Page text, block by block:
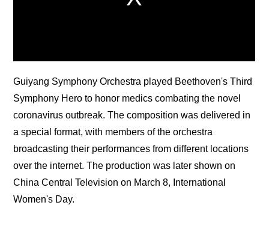
Guiyang Symphony Orchestra played Beethoven's Third
Symphony Hero to honor medics combating the novel
coronavirus outbreak. The composition was delivered in
a special format, with members of the orchestra
broadcasting their performances from different locations
over the internet. The production was later shown on
China Central Television on March 8, International
Women's Day.